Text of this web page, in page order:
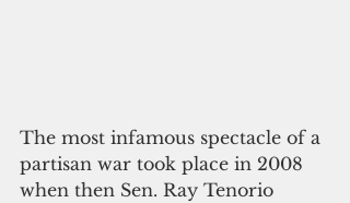
The most infamous spectacle of a
partisan war took place in 2008
when then Sen. Ray Tenorio